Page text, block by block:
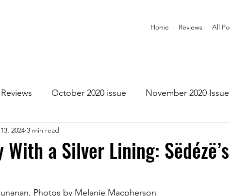
Home Reviews All
Reviews October 2020 issue November 2020 Issue
2021 Issue
Issue
a Silver Lining: Sëdézë’s
2024 3 min read
Photos by Melanie Macpherson